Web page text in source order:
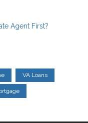
Agent First?
VA Loans